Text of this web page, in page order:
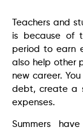
Teachers and
is because of
period to earn
also help other
new career.
debt, create a
expenses.
Summers